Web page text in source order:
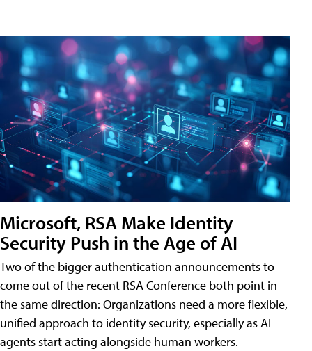
Microsoft, RSA Make Identity
Security Push in the Age of AI
Two of the bigger authentication announcements to
come out of the recent RSA Conference both point in
the same direction: Organizations need a more flexible,
unified approach to identity security, especially as AI
agents start acting alongside human workers.